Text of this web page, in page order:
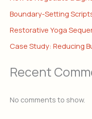
Boundary-Setting
Restorative Yoga
Case Study: Reducing
Recent
No comments to show.